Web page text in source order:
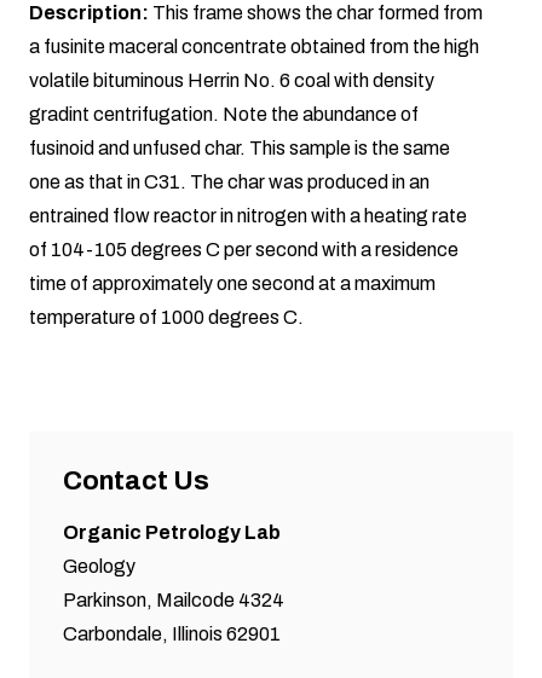
Description: This frame shows the char formed from
a fusinite maceral concentrate obtained from the high
volatile bituminous Herrin No. 6 coal with density
gradint centrifugation. Note the abundance of
fusinoid and unfused char. This sample is the same
one as that in C31. The char was produced in an
entrained flow reactor in nitrogen with a heating rate
of 104-105 degrees C per second with a residence
time of approximately one second at a maximum
temperature of 1000 degrees C.
Contact Us
Organic Petrology Lab
Geology
Parkinson, Mailcode 4324
Carbondale, Illinois 62901